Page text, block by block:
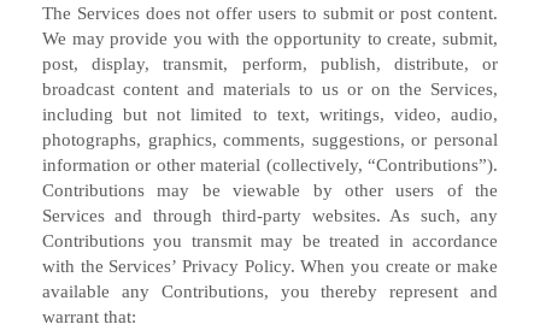
The Services does not offer users to submit or post content.
We may provide you with the opportunity to create, submit,
post, display, transmit, perform, publish, distribute, or
broadcast content and materials to us or on the Services,
including but not limited to text, writings, video, audio,
photographs, graphics, comments, suggestions, or personal
information or other material (collectively, “Contributions”).
Contributions may be viewable by other users of the
Services and through third-party websites. As such, any
Contributions you transmit may be treated in accordance
with the Services’ Privacy Policy. When you create or make
available any Contributions, you thereby represent and
warrant that: